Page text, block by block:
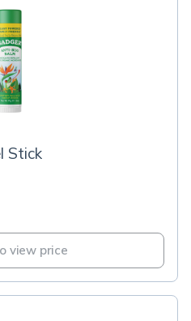
Stick
view price